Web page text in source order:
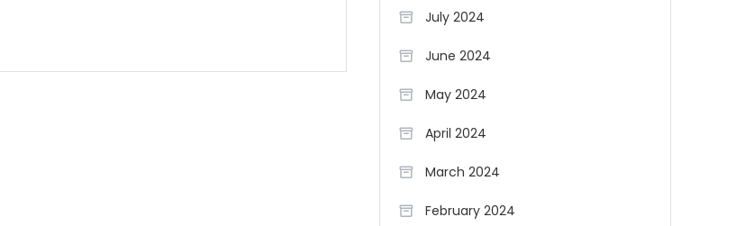
July 2024
June 2024
May 2024
April 2024
March 2024
February 2024